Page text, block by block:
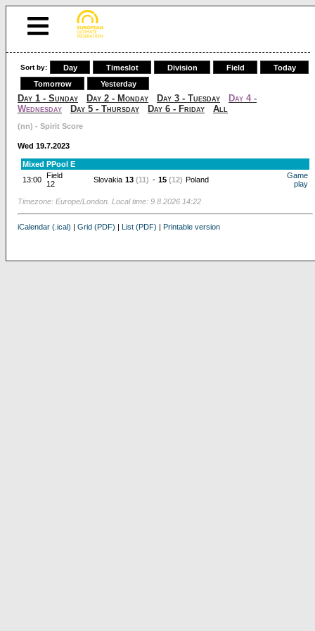
Sort by: Day Timeslot Division Field
Today
Tomorrow
Yesterday
Day 1 - Sunday Day 2 - Monday Day 3 - Tuesday
Day 4 -
Wednesday
Day 5 - Thursday Day 6 - Friday All
(nn) - Spirit Score
Wed 19.7.2023
Mixed PPool E
13:00 Field
12
Slovakia 13 (11) - 15 (12) Poland
Game
play
Timezone: Europe/London. Local time: 9.8.2026 14:22
iCalendar (.ical) | Grid (PDF) | List (PDF) | Printable version